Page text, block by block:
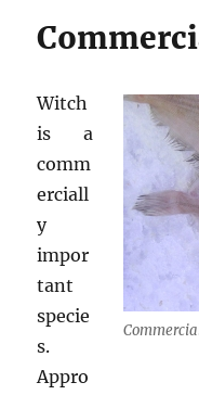
Witch
is a
comm
erciall
y
impor
tant
specie
s.
Appro